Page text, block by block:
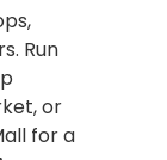
Run
or
for a